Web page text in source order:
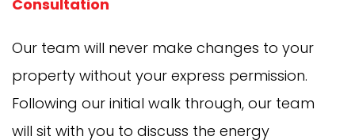
Consultation
Our team will never make changes to your
property without your express permission.
Following our initial walk through, our team
will sit with you to discuss the energy